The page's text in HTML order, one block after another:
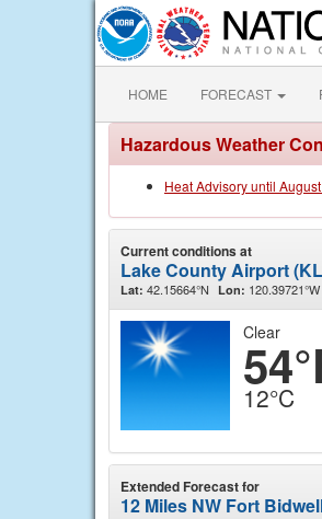
HOME FORECAST
Hazardous Weather
Heat Advisory until
Current conditions at
Lake County Airport
Lat: 42.15664°N Lon: 120.39721°W
Clear
12°C
Extended Forecast for
12 Miles NW Fort